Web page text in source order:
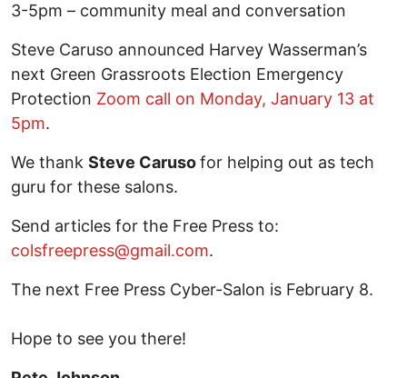
3-5pm – community meal and conversation
Steve Caruso announced Harvey Wasserman’s
next Green Grassroots Election Emergency
Protection Zoom call on Monday, January 13 at
5pm.
We thank Steve Carusofor helping out as tech
guru for these salons.
Send articles for the Free Press to:
colsfreepress@gmail.com.
The next Free Press Cyber-Salon is February 8.
Hope to see you there!